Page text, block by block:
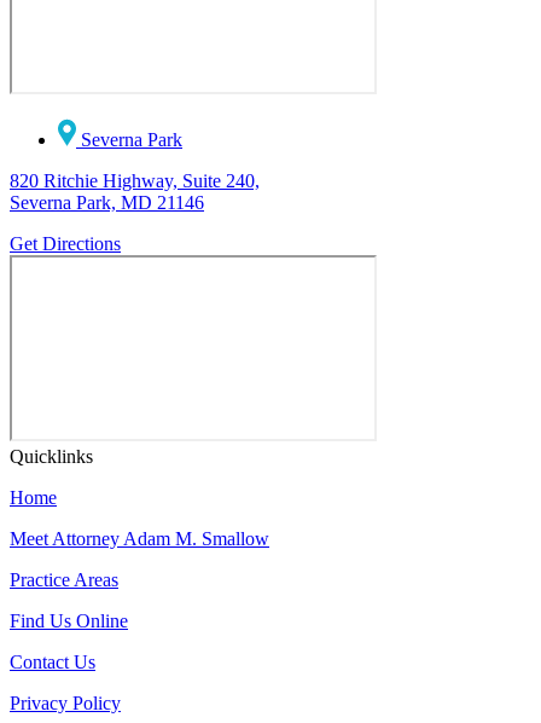
Severna Park
820 Ritchie Highway, Suite 240,
Severna Park, MD 21146
Get Directions
Quicklinks
Home
Meet Attorney Adam M. Smallow
Practice Areas
Find Us Online
Contact Us
Privacy Policy